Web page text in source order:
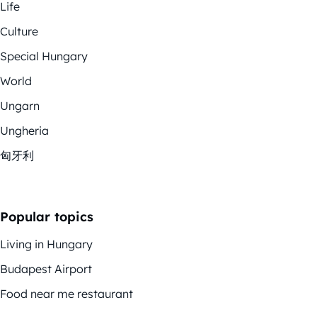
Life
Culture
Special Hungary
World
Ungarn
Ungheria
匈牙利
Popular topics
Living in Hungary
Budapest Airport
Food near me restaurant